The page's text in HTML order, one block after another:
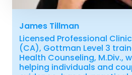
James Tillman
Licensed Professional
(CA), Gottman Level 3
Health Counseling, M.Div.,
helping individuals and